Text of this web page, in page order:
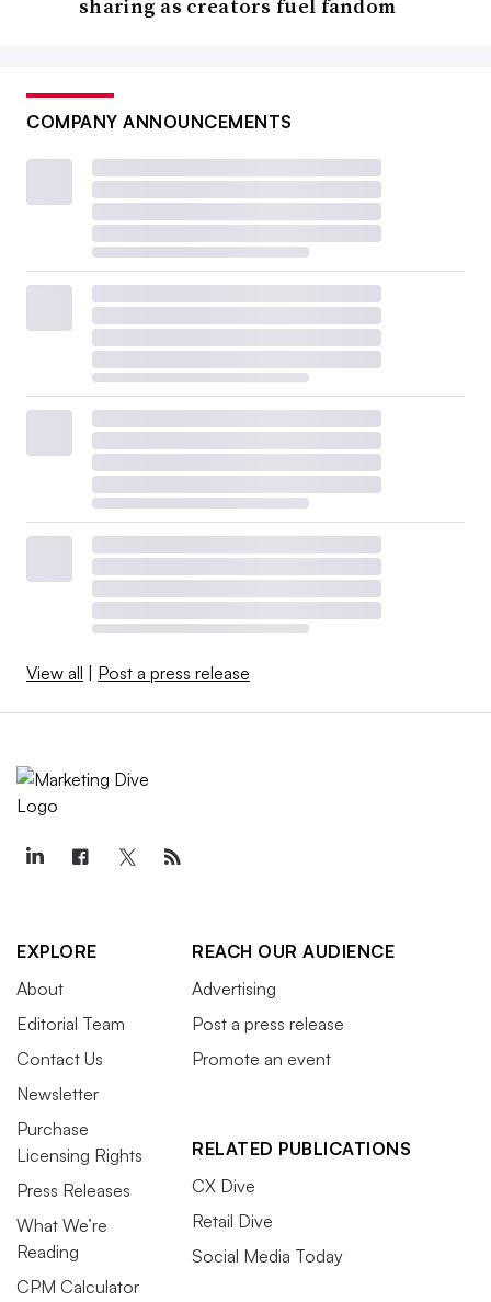
sharing as creators fuel fandom
COMPANY ANNOUNCEMENTS
View all Post a press release
EXPLORE
About
Editorial Team
Contact Us
Newsletter
Purchase
Licensing Rights
Press Releases
What We’re
Reading
CPM Calculator
REACH OUR AUDIENCE
Advertising
Post a press release
Promote an event
RELATED PUBLICATIONS
CX Dive
Retail Dive
Social Media Today